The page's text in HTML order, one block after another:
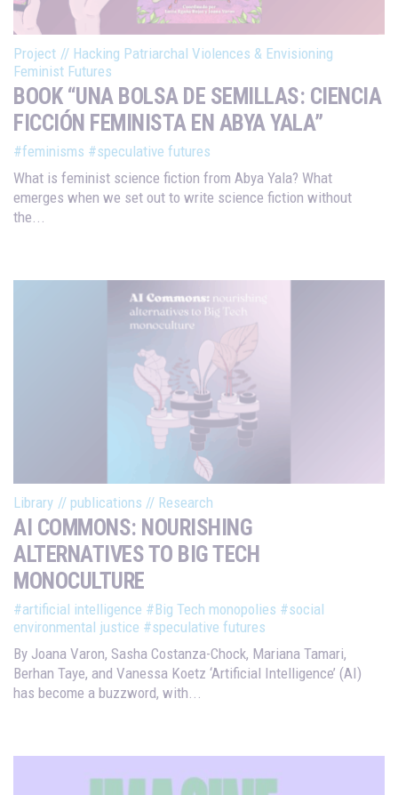
Project // Hacking Patriarchal Violences & Envisioning
Feminist Futures
BOOK “UNA BOLSA DE SEMILLAS: CIENCIA
FICCIÓN FEMINISTA EN ABYA YALA”
#feminisms #speculative futures
What is feminist science fiction from Abya Yala? What
emerges when we set out to write science fiction without
the...
Library // publications // Research
AI COMMONS: NOURISHING
ALTERNATIVES TO BIG TECH
MONOCULTURE
#artificial intelligence #Big Tech monopolies #social
environmental justice #speculative futures
By Joana Varon, Sasha Costanza-Chock, Mariana Tamari,
Berhan Taye, and Vanessa Koetz ‘Artificial Intelligence’ (AI)
has become a buzzword, with...